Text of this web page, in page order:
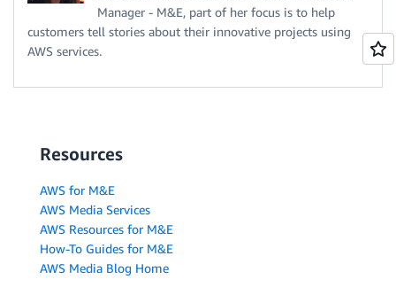
Manager - M&E, part of her focus is to help
customers tell stories about their innovative projects using
AWS services.
Resources
AWS for M&E
AWS Media Services
AWS Resources for M&E
How-To Guides for M&E
AWS Media Blog Home